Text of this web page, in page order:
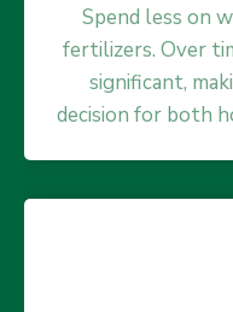
Spend less on
fertilizers. Over
significant,
decision for both
Our synthetic
drainage,
quickly without
prevents